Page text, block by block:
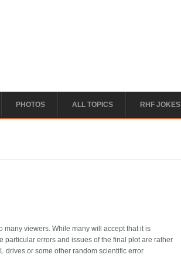
PHOTOS ALL TOPICS RHF JOKES
many viewers. While many will accept that it is
particular errors and issues of the final plot are rather
drives or some other random scientific error.